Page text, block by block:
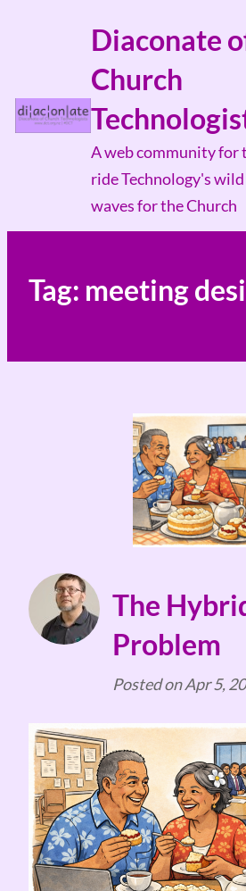
Diaconate
Church
A web community for
ride Technology's
waves for the Church
Tag: meeting
The
Problem
Posted onApr 5,